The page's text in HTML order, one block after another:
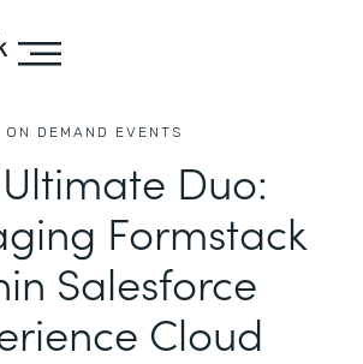
ON DEMAND EVENTS
Duo:
Formstack
Salesforce
Cloud